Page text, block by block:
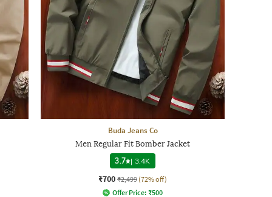
Buda Jeans Co
Men Regular Fit Bomber Jacket
3.7 | 3.4K
₹700 ₹2,499 (72% off)
Offer Price: ₹500